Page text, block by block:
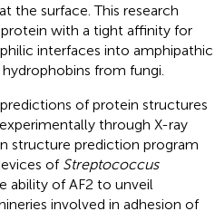
the surface. This research
with a tight affinity for
interfaces into amphipathic
from fungi.
of protein structures
through X-ray
structure prediction program
of Streptococcus
ability of AF2 to unveil
involved in adhesion of